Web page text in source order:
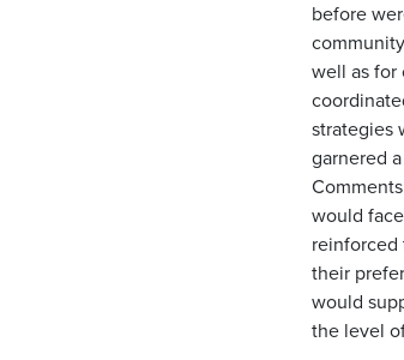
before
well as for
strategies
garnered
would
reinforced
their
would
the level